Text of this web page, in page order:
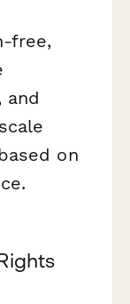
free,
and
on